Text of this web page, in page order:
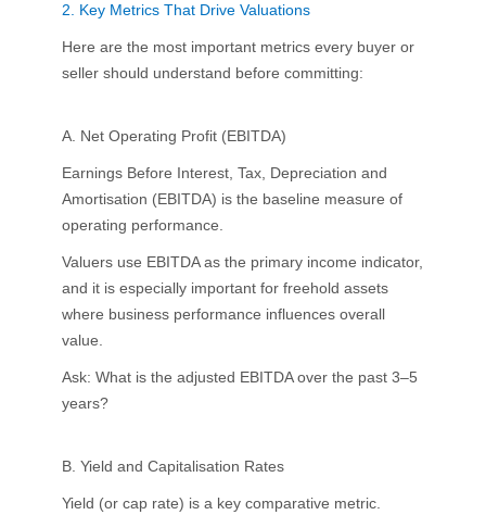
2. Key Metrics That Drive Valuations
Here are the most important metrics every buyer or
seller should understand before committing:
A. Net Operating Profit (EBITDA)
Earnings Before Interest, Tax, Depreciation and
Amortisation (EBITDA) is the baseline measure of
operating performance.
Valuers use EBITDA as the primary income indicator,
and it is especially important for freehold assets
where business performance influences overall
value.
Ask: What is the adjusted EBITDA over the past 3–5
years?
B. Yield and Capitalisation Rates
Yield (or cap rate) is a key comparative metric.